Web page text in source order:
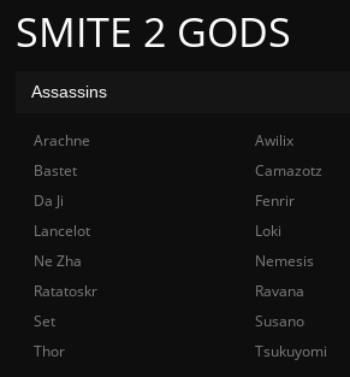
SMITE 2 GODS
Assassins
Arachne Awilix
Bastet
Camazotz
Da Ji
Fenrir
Lancelot
Loki
Ne Zha
Nemesis
Ratatoskr
Ravana
Set
Susano
Thor
Tsukuyomi